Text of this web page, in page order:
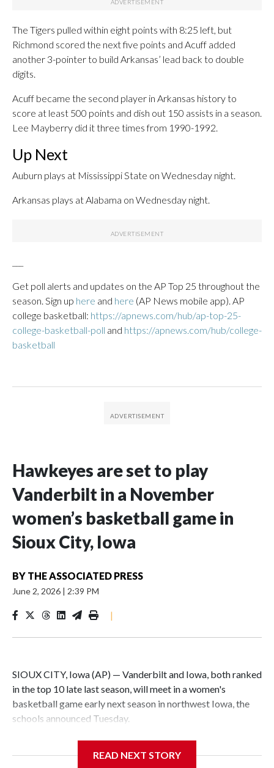
The Tigers pulled within eight points with 8:25 left, but
Richmond scored the next five points and Acuff added
another 3-pointer to build Arkansas’ lead back to double
digits.
Acuff became the second player in Arkansas history to
score at least 500 points and dish out 150 assists in a season.
Lee Mayberry did it three times from 1990-1992.
Up Next
Auburn plays at Mississippi State on Wednesday night.
Arkansas plays at Alabama on Wednesday night.
Get poll alerts and updates on the AP Top 25 throughout the
season. Sign up here and here (AP News mobile app). AP
college basketball: https://apnews.com/hub/ap-top-25-
college-basketball-poll and https://apnews.com/hub/college-
basketball
Hawkeyes are set to play
Vanderbilt in a November
women’s basketball game in
Sioux City, Iowa
BY THE ASSOCIATED PRESS
June 2, 2026 | 2:39 PM
|
SIOUX CITY, Iowa (AP) — Vanderbilt and Iowa, both ranked
in the top 10 late last season, will meet in a women's
basketball game early next season in northwest Iowa, the
schools announced Tuesday.
Center, which is 290 miles from Carver-Hawkeye Arena in
READ NEXT STORY